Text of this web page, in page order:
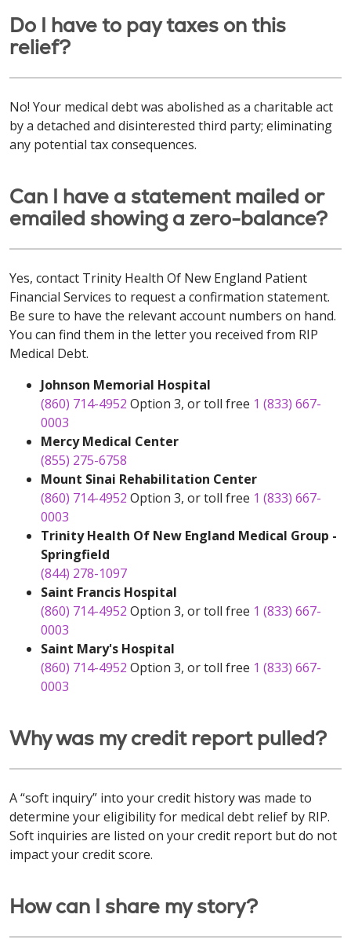
Do I have to pay taxes on this
relief?
No! Your medical debt was abolished as a charitable act
by a detached and disinterested third party; eliminating
any potential tax consequences.
Can I have a statement mailed or
emailed showing a zero-balance?
Yes, contact Trinity Health Of New England Patient
Financial Services to request a confirmation statement.
Be sure to have the relevant account numbers on hand.
You can find them in the letter you received from RIP
Medical Debt.
Johnson Memorial Hospital
(860) 714-4952 Option 3, or toll free 1 (833) 667-
0003
Mercy Medical Center
(855) 275-6758
Mount Sinai Rehabilitation Center
(860) 714-4952 Option 3, or toll free 1 (833) 667-
0003
Trinity Health Of New England Medical Group -
Springfield
(844) 278-1097
Saint Francis Hospital
(860) 714-4952 Option 3, or toll free 1 (833) 667-
0003
Saint Mary's Hospital
(860) 714-4952 Option 3, or toll free 1 (833) 667-
0003
Why was my credit report pulled?
A “soft inquiry” into your credit history was made to
determine your eligibility for medical debt relief by RIP.
Soft inquiries are listed on your credit report but do not
impact your credit score.
How can I share my story?